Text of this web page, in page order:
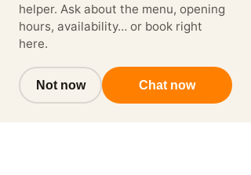
helper. Ask about the menu, opening
hours, availability… or book right
here.
Not now Chat now